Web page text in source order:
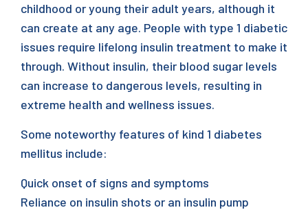
childhood or young their adult years, although it
can create at any age. People with type 1 diabetic
issues require lifelong insulin treatment to make it
through. Without insulin, their blood sugar levels
can increase to dangerous levels, resulting in
extreme health and wellness issues.
Some noteworthy features of kind 1 diabetes
mellitus include:
Quick onset of signs and symptoms
Reliance on insulin shots or an insulin pump